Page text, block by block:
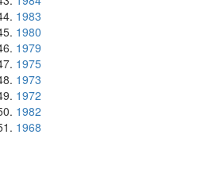
1983
1980
1979
1975
1973
1972
1982
1968